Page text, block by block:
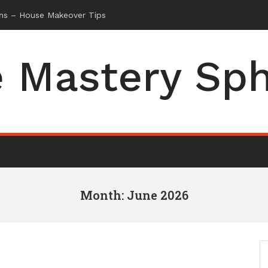
Mastery
Month: June 2026